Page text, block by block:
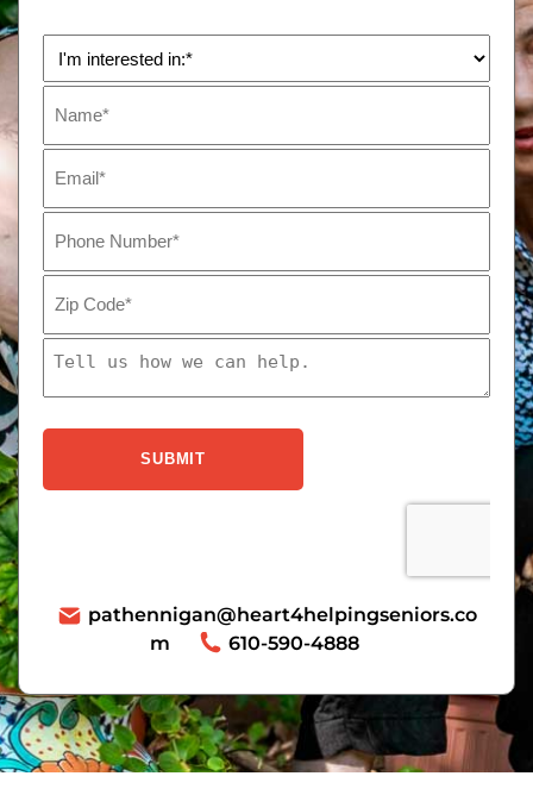
pathennigan@heart4helpingseniors.co
m
610-590-4888